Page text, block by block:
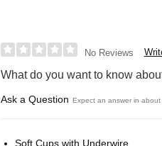
No Reviews
What do you want to know
Ask a Question Expect an answer in
Soft Cups with Underwire